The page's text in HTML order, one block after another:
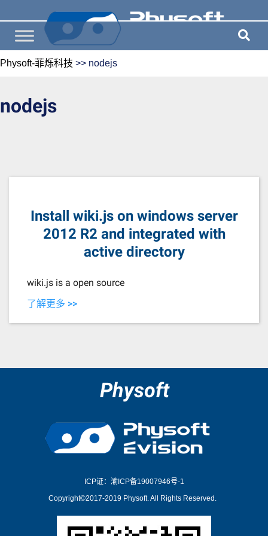
Physoft-菲烁科技 >> nodejs
nodejs
Install wiki.js on windows server
2012 R2 and integrated with
active directory
wiki.js is a open source
了解更多 >>
Physoft
ICP证：渝ICP备19007946号-1
Copyright©2017-2019 Physoft. All Rights Reserved.